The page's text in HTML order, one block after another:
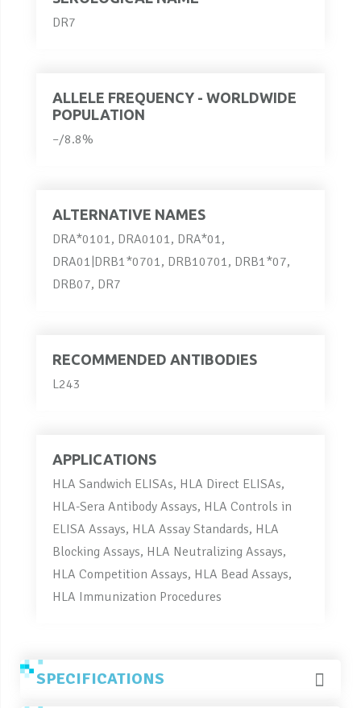
DR7
ALLELE FREQUENCY - WORLDWIDE
POPULATION
–/8.8%
ALTERNATIVE NAMES
DRA*0101, DRA0101, DRA*01,
DRA01|DRB1*0701, DRB10701, DRB1*07,
DRB07, DR7
RECOMMENDED ANTIBODIES
L243
APPLICATIONS
HLA Sandwich ELISAs, HLA Direct ELISAs,
HLA-Sera Antibody Assays, HLA Controls in
ELISA Assays, HLA Assay Standards, HLA
Blocking Assays, HLA Neutralizing Assays,
HLA Competition Assays, HLA Bead Assays,
HLA Immunization Procedures
SPECIFICATIONS